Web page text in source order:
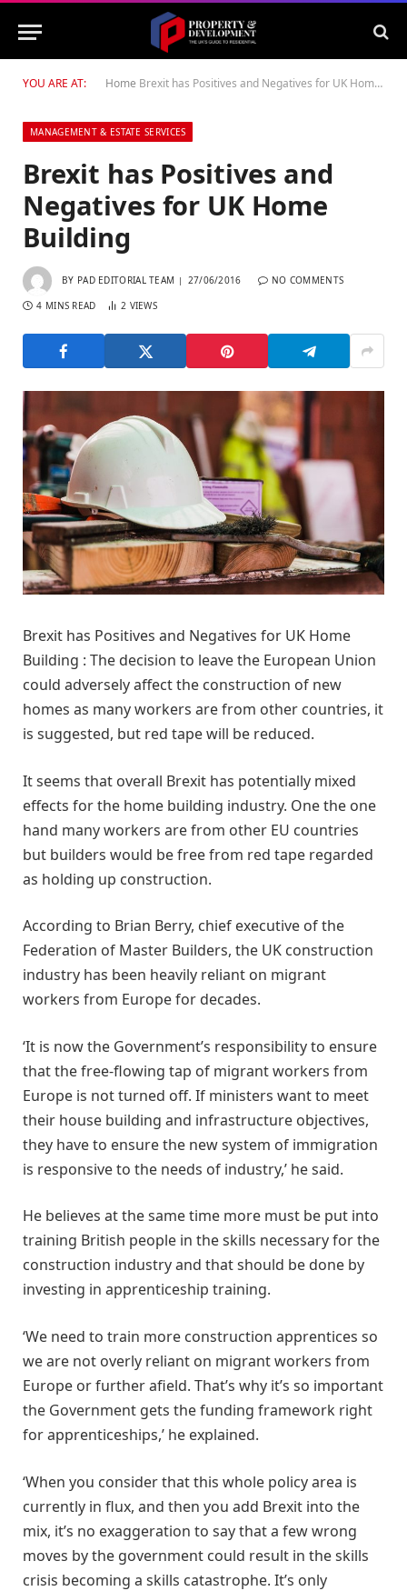
YOU ARE AT: Home Brexit has Positives and Negatives for UK Home Building
MANAGEMENT & ESTATE SERVICES
Brexit has Positives and
Negatives for UK Home
Building
BY PAD EDITORIAL TEAM 27/06/2016 NO COMMENTS
4 MINS READ 2 VIEWS
Brexit has Positives and Negatives for UK Home
Building : The decision to leave the European Union
could adversely affect the construction of new
homes as many workers are from other countries, it
is suggested, but red tape will be reduced.
It seems that overall Brexit has potentially mixed
effects for the home building industry. One the one
hand many workers are from other EU countries
but builders would be free from red tape regarded
as holding up construction.
According to Brian Berry, chief executive of the
Federation of Master Builders, the UK construction
industry has been heavily reliant on migrant
workers from Europe for decades.
‘It is now the Government’s responsibility to ensure
that the free-flowing tap of migrant workers from
Europe is not turned off. If ministers want to meet
their house building and infrastructure objectives,
they have to ensure the new system of immigration
is responsive to the needs of industry,’ he said.
He believes at the same time more must be put into
training British people in the skills necessary for the
construction industry and that should be done by
investing in apprenticeship training.
‘We need to train more construction apprentices so
we are not overly reliant on migrant workers from
Europe or further afield. That’s why it’s so important
the Government gets the funding framework right
for apprenticeships,’ he explained.
‘When you consider that this whole policy area is
currently in flux, and then you add Brexit into the
mix, it’s no exaggeration to say that a few wrong
moves by the government could result in the skills
crisis becoming a skills catastrophe. It’s only